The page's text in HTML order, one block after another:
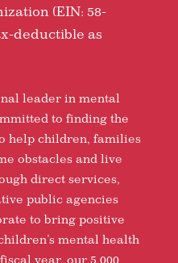
(EIN: 58-
deductible as
leader in mental
to finding the
help children, families
obstacles and live
direct services,
public agencies
to bring positive
mental health
year, our 5,000